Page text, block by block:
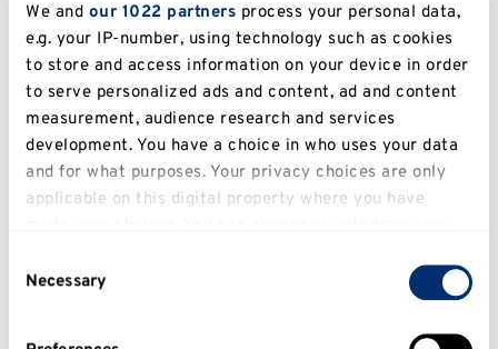
We and our 1022 partners process your personal data,
e.g. your IP-number, using technology such as cookies
to store and access information on your device in order
to serve personalized ads and content, ad and content
measurement, audience research and services
development. You have a choice in who uses your data
and for what purposes. Your privacy choices are only
applicable on this digital property where you have
clicking on the Privacy trigger icon.
Selection
Necessary
Let us know your grades and we’ll tell
you if you’re likely to get an offer for this
course.
Check course eligibility